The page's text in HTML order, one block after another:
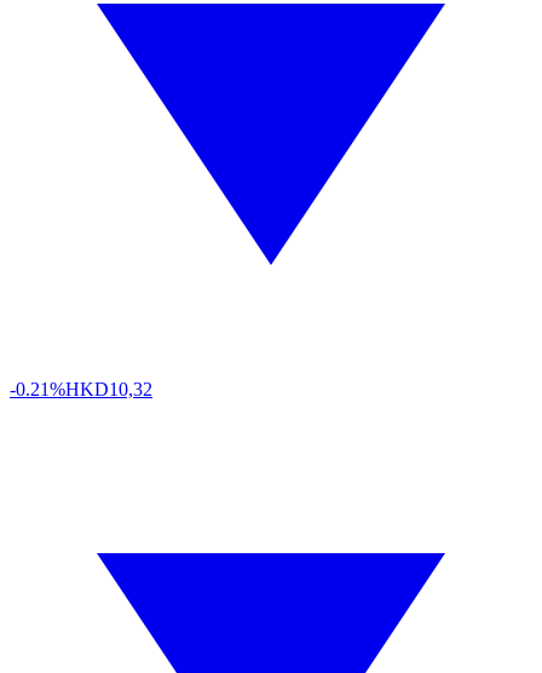
-0.21%HKD10,32